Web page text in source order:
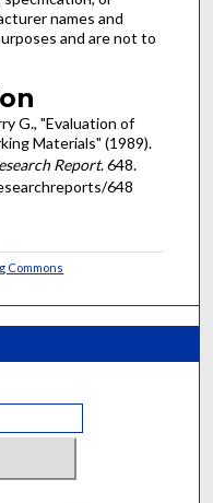
names and
and are not to
G., "Evaluation of
Materials" (1989).
Report. 648.
648
Commons